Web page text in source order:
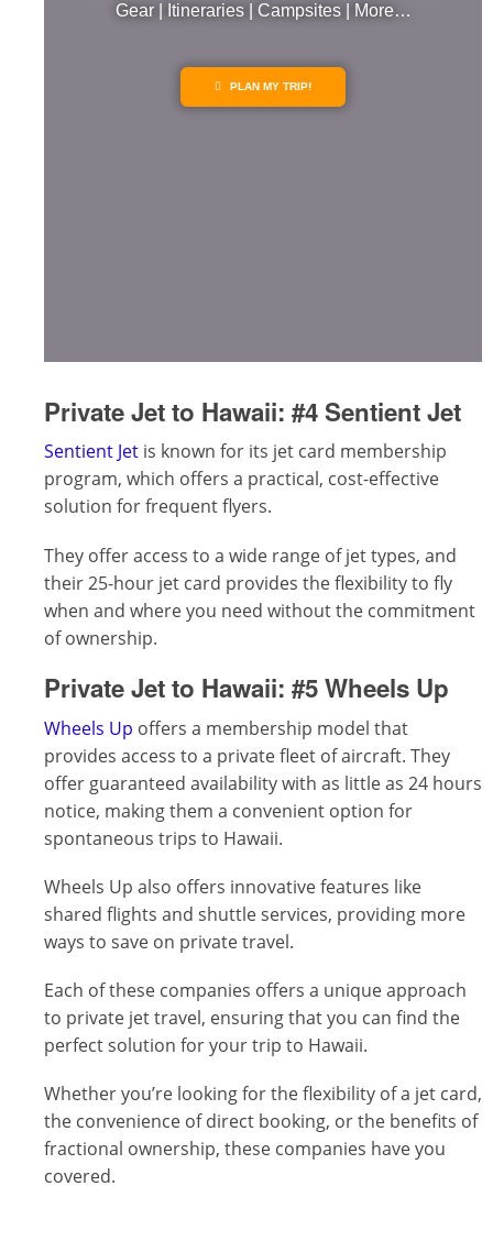
Gear | Itineraries | Campsites | More…
PLAN MY TRIP!
Private Jet to Hawaii: #4 Sentient Jet
Sentient Jet is known for its jet card membership
program, which offers a practical, cost-effective
solution for frequent flyers.
They offer access to a wide range of jet types, and
their 25-hour jet card provides the flexibility to fly
when and where you need without the commitment
of ownership.
Private Jet to Hawaii: #5 Wheels Up
Wheels Up offers a membership model that
provides access to a private fleet of aircraft. They
offer guaranteed availability with as little as 24 hours
notice, making them a convenient option for
spontaneous trips to Hawaii.
Wheels Up also offers innovative features like
shared flights and shuttle services, providing more
ways to save on private travel.
Each of these companies offers a unique approach
to private jet travel, ensuring that you can find the
perfect solution for your trip to Hawaii.
Whether you’re looking for the flexibility of a jet card,
the convenience of direct booking, or the benefits of
fractional ownership, these companies have you
covered.